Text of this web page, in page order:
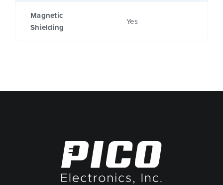
Magnetic
Shielding
Yes